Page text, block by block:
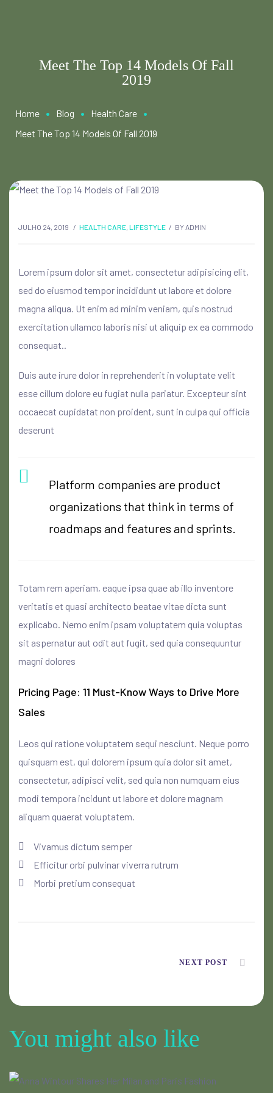
Meet The Top 14 Models Of Fall
2019
Home • Blog • Health Care •
Meet The Top 14 Models Of Fall 2019
JULHO 24, 2019 HEALTH CARE, LIFESTYLE BY ADMIN
Lorem ipsum dolor sit amet, consectetur adipisicing elit,
sed do eiusmod tempor incididunt ut labore et dolore
magna aliqua. Ut enim ad minim veniam, quis nostrud
exercitation ullamco laboris nisi ut aliquip ex ea commodo
consequat..
Duis aute irure dolor in reprehenderit in voluptate velit
esse cillum dolore eu fugiat nulla pariatur. Excepteur sint
occaecat cupidatat non proident, sunt in culpa qui officia
deserunt
Platform companies are product
organizations that think in terms of
roadmaps and features and sprints.
Totam rem aperiam, eaque ipsa quae ab illo inventore
veritatis et quasi architecto beatae vitae dicta sunt
explicabo. Nemo enim ipsam voluptatem quia voluptas
sit aspernatur aut odit aut fugit, sed quia consequuntur
magni dolores
Pricing Page: 11 Must-Know Ways to Drive More
Sales
Leos qui ratione voluptatem sequi nesciunt. Neque porro
quisquam est, qui dolorem ipsum quia dolor sit amet,
consectetur, adipisci velit, sed quia non numquam eius
modi tempora incidunt ut labore et dolore magnam
aliquam quaerat voluptatem.
Vivamus dictum semper
Efficitur orbi pulvinar viverra rutrum
Morbi pretium consequat
NEXT POST
You might also like